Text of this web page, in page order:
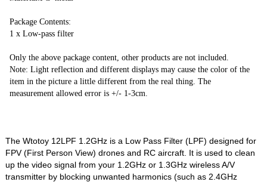
Package Contents:
1 x Low-pass filter
Only the above package content, other products are not included.
Note: Light reflection and different displays may cause the color of the
item in the picture a little different from the real thing. The
measurement allowed error is +/- 1-3cm.
The Wtotoy 12LPF 1.2GHz is a Low Pass Filter (LPF) designed for
FPV (First Person View) drones and RC aircraft. It is used to clean
up the video signal from your 1.2GHz or 1.3GHz wireless A/V
transmitter by blocking unwanted harmonics (such as 2.4GHz